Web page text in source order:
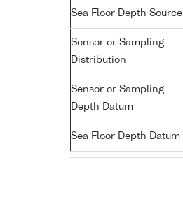
Sea Floor Depth Source
Sensor or Sampling
Distribution
Sensor or Sampling
Depth Datum
Sea Floor Depth Datum